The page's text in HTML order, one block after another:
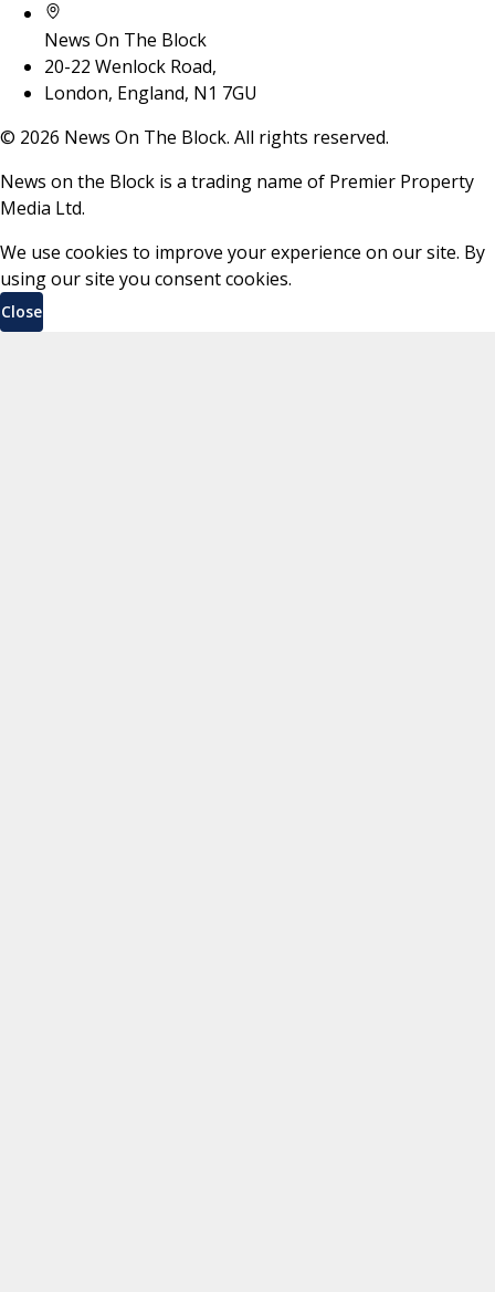
News On The Block
20-22 Wenlock Road,
London, England, N1 7GU
© 2026 News On The Block. All rights reserved.
News on the Block is a trading name of Premier Property
Media Ltd.
We use cookies to improve your experience on our site. By
using our site you consent cookies.
Close